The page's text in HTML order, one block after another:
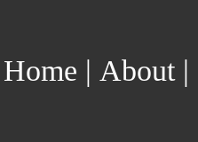
Home | About|